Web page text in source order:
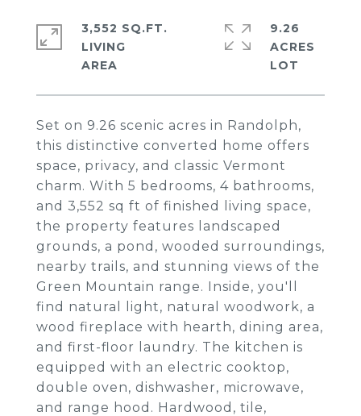
Set on 9.26 scenic acres in Randolph,
this distinctive converted home offers
space, privacy, and classic Vermont
charm. With 5 bedrooms, 4 bathrooms,
and 3,552 sq ft of finished living space,
the property features landscaped
grounds, a pond, wooded surroundings,
nearby trails, and stunning views of the
Green Mountain range. Inside, you'll
find natural light, natural woodwork, a
wood fireplace with hearth, dining area,
and first-floor laundry. The kitchen is
equipped with an electric cooktop,
double oven, dishwasher, microwave,
and range hood. Hardwood, tile,
3,552 SQ.FT.
LIVING
9.26
ACRES